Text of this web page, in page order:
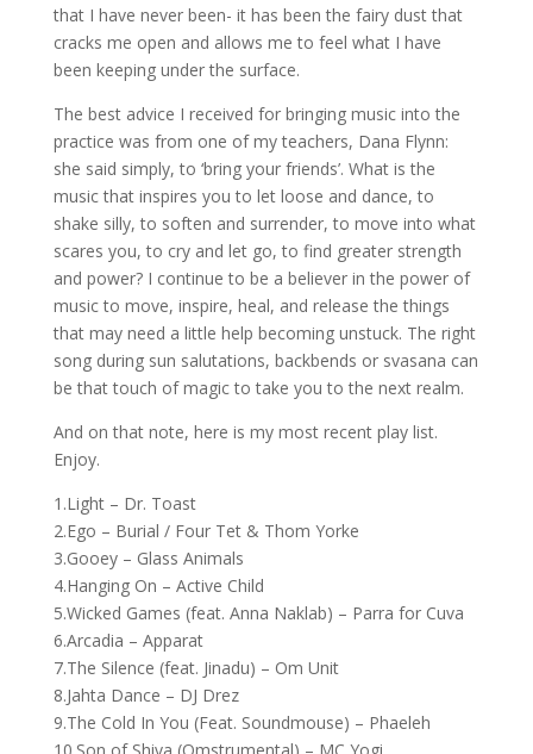
that I have never been- it has been the fairy dust that
cracks me open and allows me to feel what I have
been keeping under the surface.
The best advice I received for bringing music into the
practice was from one of my teachers, Dana Flynn:
she said simply, to ‘bring your friends’. What is the
music that inspires you to let loose and dance, to
shake silly, to soften and surrender, to move into what
scares you, to cry and let go, to find greater strength
and power? I continue to be a believer in the power of
music to move, inspire, heal, and release the things
that may need a little help becoming unstuck. The right
song during sun salutations, backbends or svasana can
be that touch of magic to take you to the next realm.
And on that note, here is my most recent play list.
Enjoy.
1.Light – Dr. Toast
2.Ego – Burial / Four Tet & Thom Yorke
3.Gooey – Glass Animals
4.Hanging On – Active Child
5.Wicked Games (feat. Anna Naklab) – Parra for Cuva
6.Arcadia – Apparat
7.The Silence (feat. Jinadu) – Om Unit
8.Jahta Dance – DJ Drez
9.The Cold In You (Feat. Soundmouse) – Phaeleh